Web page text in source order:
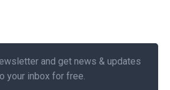
and get news & updates
your inbox for free.